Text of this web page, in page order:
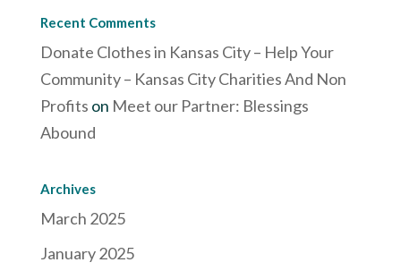
Recent Comments
Donate Clothes in Kansas City – Help Your
Community – Kansas City Charities And Non
Profits on Meet our Partner: Blessings
Abound
Archives
March 2025
January 2025